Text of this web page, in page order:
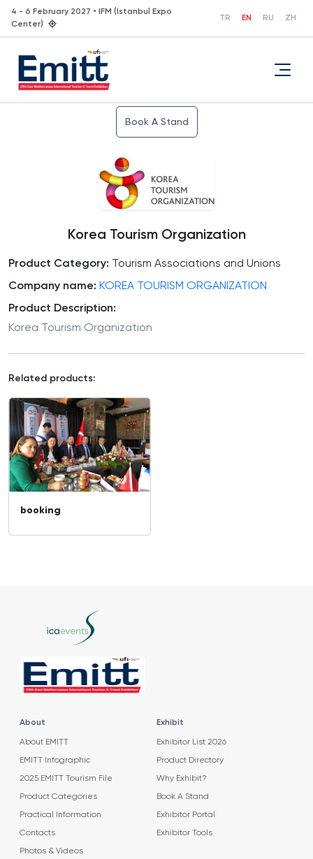
4 - 6 February 2027 • IFM (Istanbul Expo
Center)
TR EN RU ZH
Book A Stand
Korea Tourism Organization
Product Category: Tourism Associations and Unions
Company name: KOREA TOURISM ORGANIZATION
Product Description:
Korea Tourism Organization
Related products:
booking
About
About EMITT
EMITT Infographic
2025 EMITT Tourism File
Product Categories
Practical Information
Contacts
Photos & Videos
Exhibit
Exhibitor List 2026
Product Directory
Why Exhibit?
Book A Stand
Exhibitor Portal
Exhibitor Tools